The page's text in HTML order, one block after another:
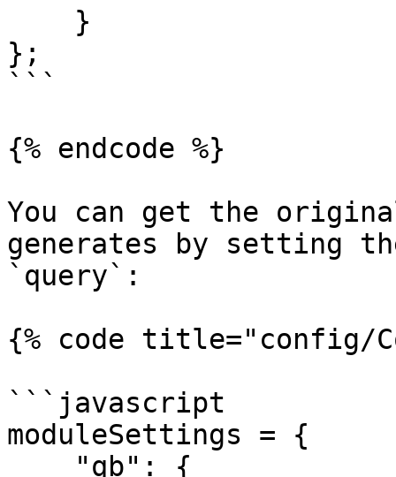
};
```
{% endcode %}
You can get the
generates by setting
`query`:
{% code title="config/
```javascript
moduleSettings = {